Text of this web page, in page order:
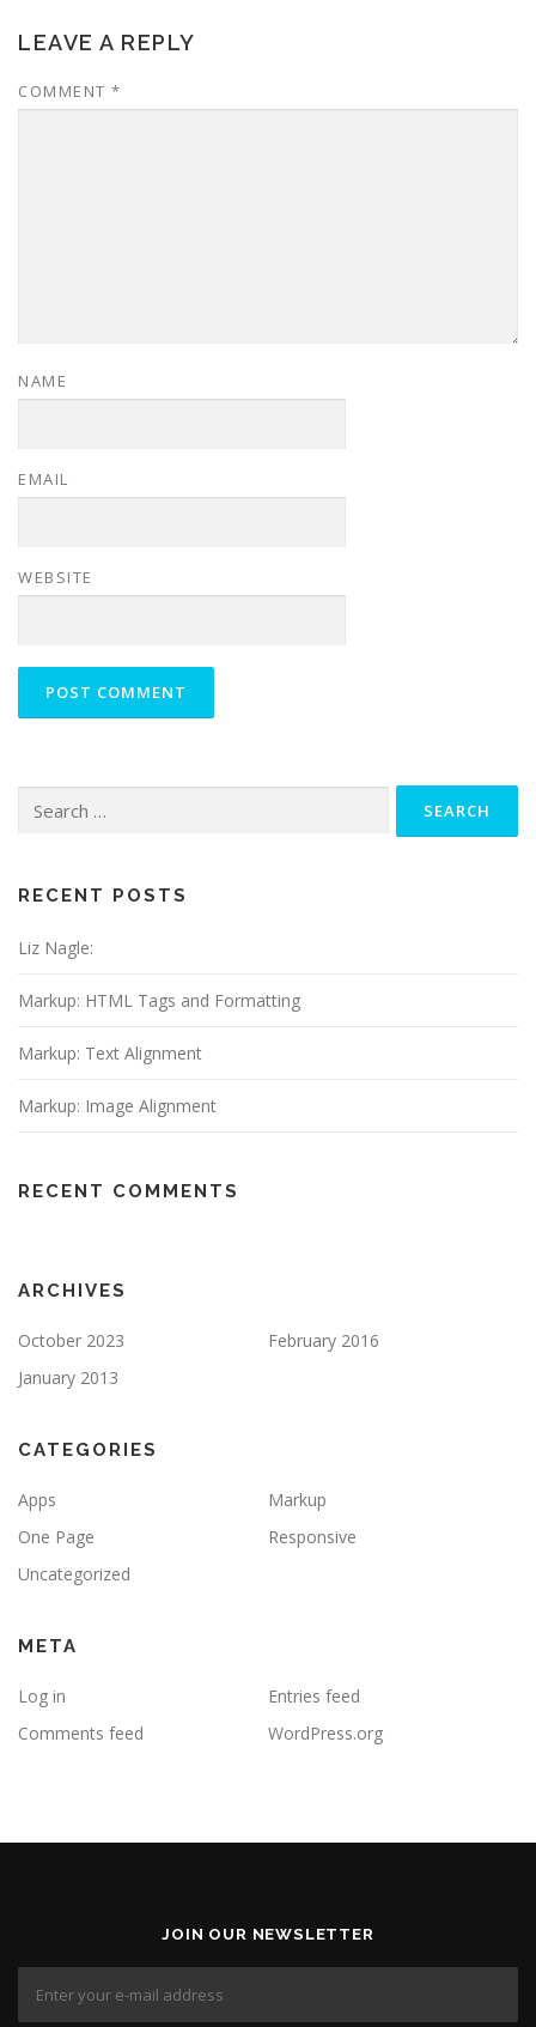
LEAVE A REPLY
COMMENT *
NAME
EMAIL
WEBSITE
for:
RECENT POSTS
Liz Nagle:
Markup: HTML Tags and Formatting
Markup: Text Alignment
Markup: Image Alignment
RECENT COMMENTS
ARCHIVES
October 2023
February 2016
January 2013
CATEGORIES
Apps
Markup
One Page
Responsive
Uncategorized
META
Log in
Entries feed
Comments feed
WordPress.org
JOIN OUR NEWSLETTER